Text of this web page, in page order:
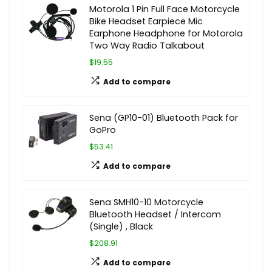
Motorola 1 Pin Full Face Motorcycle
Bike Headset Earpiece Mic
Earphone Headphone for Motorola
Two Way Radio Talkabout
$19.55
Add to compare
Sena (GP10-01) Bluetooth Pack for
GoPro
$53.41
Add to compare
Sena SMH10-10 Motorcycle
Bluetooth Headset / Intercom
(Single) , Black
$208.91
Add to compare